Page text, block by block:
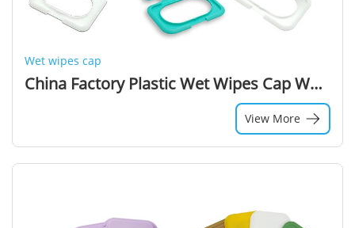
Wet wipes cap
China Factory Plastic Wet Wipes Cap Wet Wipes Lids
View More